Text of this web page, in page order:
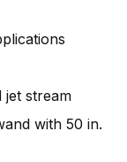
jet stream
with 50 in.